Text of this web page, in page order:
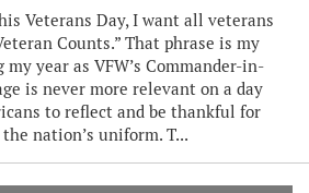
Veterans Day, I want all veterans
Counts.” That phrase is my
year as VFW’s Commander-in-
is never more relevant on a day
to reflect and be thankful for
nation’s uniform. T...